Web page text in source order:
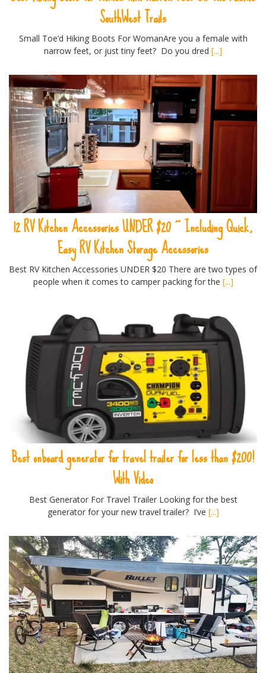
SouthWest Trails
Small Toe’d Hiking Boots For WomanAre you a female with
narrow feet, or just tiny feet? Do you dred [...]
12 RV Kitchen Accessories UNDER $20 ~ Including Quick,
Easy RV Kitchen Storage Accessories
Best RV Kitchen Accessories UNDER $20 There are two types of
people when it comes to camper packing for the [...]
Best onboard generator for travel trailer for less than $200!
With Video
Best Generator For Travel Trailer Looking for the best
generator for your new travel trailer? I’ve [...]